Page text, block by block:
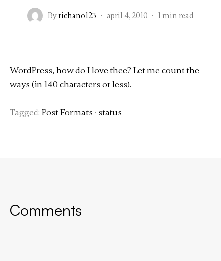
Byrichano123 · april 4, 2010 · 1 min read
WordPress, how do I love thee? Let me count the
ways (in 140 characters or less).
Tagged: Post Formats · status
Comments